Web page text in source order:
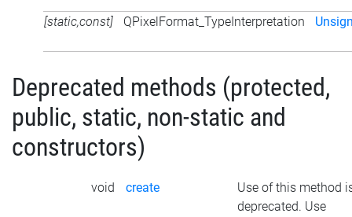
[static,const] QPixelFormat_TypeInterpretation
Deprecated methods (protected,
public, static, non-static and
constructors)
void create
Use of this method
deprecated. Use